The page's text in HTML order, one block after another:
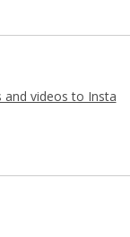
and videos to Insta